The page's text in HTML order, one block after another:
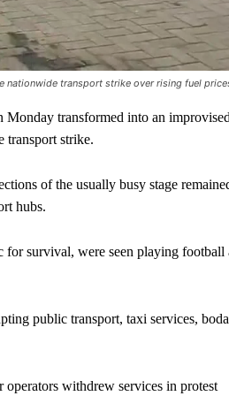
nationwide transport strike over rising fuel
transformed into an
transport strike.
of the usually busy stage
hubs.
for survival, were seen playing football
public transport, taxi services, boda
operators withdrew services in protest